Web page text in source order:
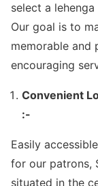
select a
Our goal is to
memorable and
encouraging
Convenient
:-
Easily
for our patrons,
situated in the